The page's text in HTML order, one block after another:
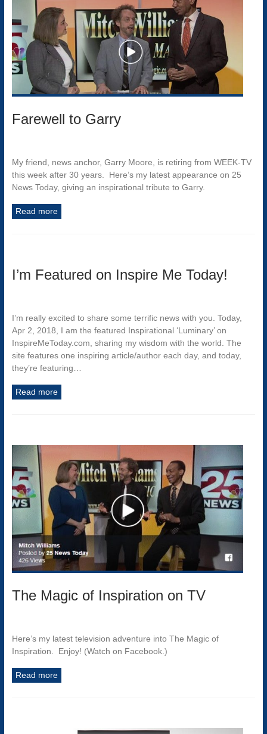
Farewell to Garry
My friend, news anchor, Garry Moore, is retiring from WEEK-TV
this week after 30 years. Here’s my latest appearance on 25
News Today, giving an inspirational tribute to Garry.
Read more
I’m Featured on Inspire Me Today!
I’m really excited to share some terrific news with you. Today,
Apr 2, 2018, I am the featured Inspirational ‘Luminary’ on
InspireMeToday.com, sharing my wisdom with the world. The
site features one inspiring article/author each day, and today,
they’re featuring…
Read more
The Magic of Inspiration on TV
Here’s my latest television adventure into The Magic of
Inspiration. Enjoy! (Watch on Facebook.)
Read more